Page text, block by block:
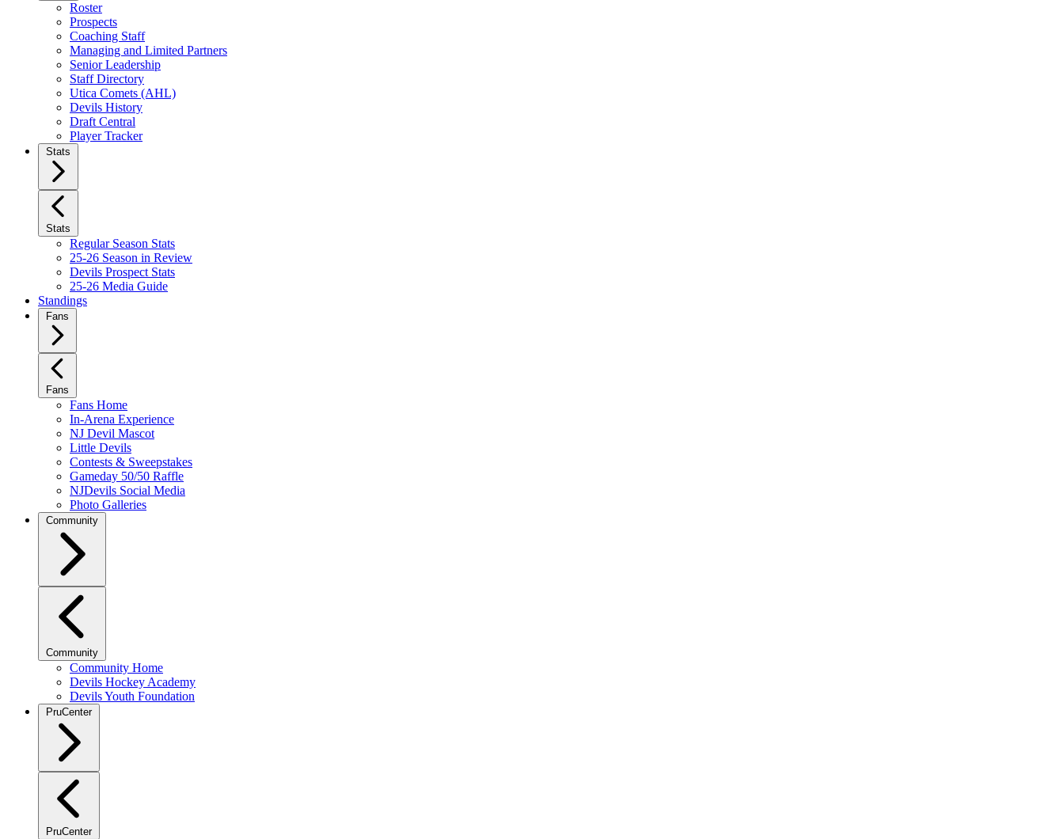
Roster
Prospects
Coaching Staff
Managing and Limited Partners
Senior Leadership
Staff Directory
Utica Comets (AHL)
Devils History
Draft Central
Player Tracker
Stats
Stats
Regular Season Stats
25-26 Season in Review
Devils Prospect Stats
25-26 Media Guide
Standings
Fans
Fans
Fans Home
In-Arena Experience
NJ Devil Mascot
Little Devils
Contests & Sweepstakes
Gameday 50/50 Raffle
NJDevils Social Media
Photo Galleries
Community
Community
Community Home
Devils Hockey Academy
Devils Youth Foundation
PruCenter
PruCenter